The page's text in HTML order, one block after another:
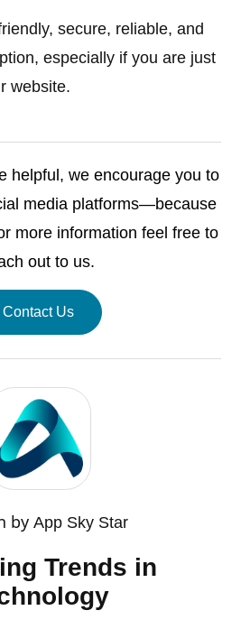
secure, reliable, and
especially if you are just
website.
helpful, we encourage you to
media platforms—because
more information feel free to
out to us.
Contact Us
byApp Sky Star
Trends in